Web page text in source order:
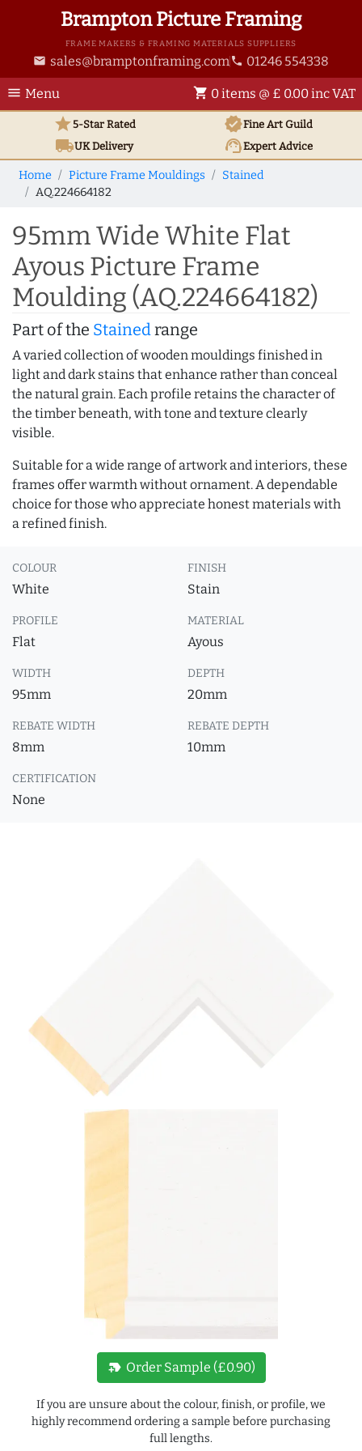
Brampton Picture Framing
FRAME MAKERS & FRAMING MATERIALS SUPPLIERS
email sales@bramptonframing.com phone 01246 554338
menu Menu shopping_cart 0 items @ £ 0.00 inc VAT
star5-Star Rated verifiedFine Art Guild
local_shippingUKDelivery support_agentExpert Advice
Home Picture Frame Mouldings
Stained
AQ.224664182
95mm Wide White Flat
Ayous Picture Frame
Moulding (AQ.224664182)
Part of the Stainedrange
A varied collection of wooden mouldings finished in
light and dark stains that enhance rather than conceal
the natural grain. Each profile retains the character of
the timber beneath, with tone and texture clearly
visible.
Suitable for a wide range of artwork and interiors, these
frames offer warmth without ornament. A dependable
choice for those who appreciate honest materials with
a refined finish.
COLOUR
White
FINISH
Stain
PROFILE
Flat
MATERIAL
Ayous
WIDTH
95mm
DEPTH
20mm
REBATE WIDTH
8mm
REBATE DEPTH
10mm
CERTIFICATION
None
new_label Order Sample (£0.90)
If you are unsure about the colour, finish, or profile, we
highly recommend ordering a sample before purchasing
full lengths.